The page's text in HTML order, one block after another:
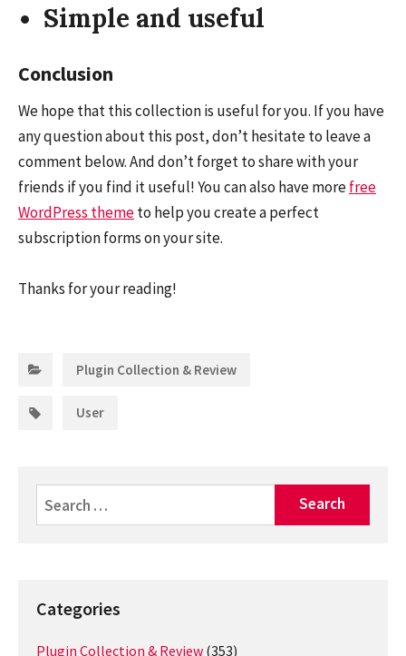
Simple and useful
Conclusion
We hope that this collection is useful for you. If you have
any question about this post, don’t hesitate to leave a
comment below. And don’t forget to share with your
friends if you find it useful! You can also have morefree
WordPress themeto help you create a perfect
subscription forms on your site.
Thanks for your reading!
Plugin Collection & Review
User
for:
Categories
Plugin Collection & Review (353)